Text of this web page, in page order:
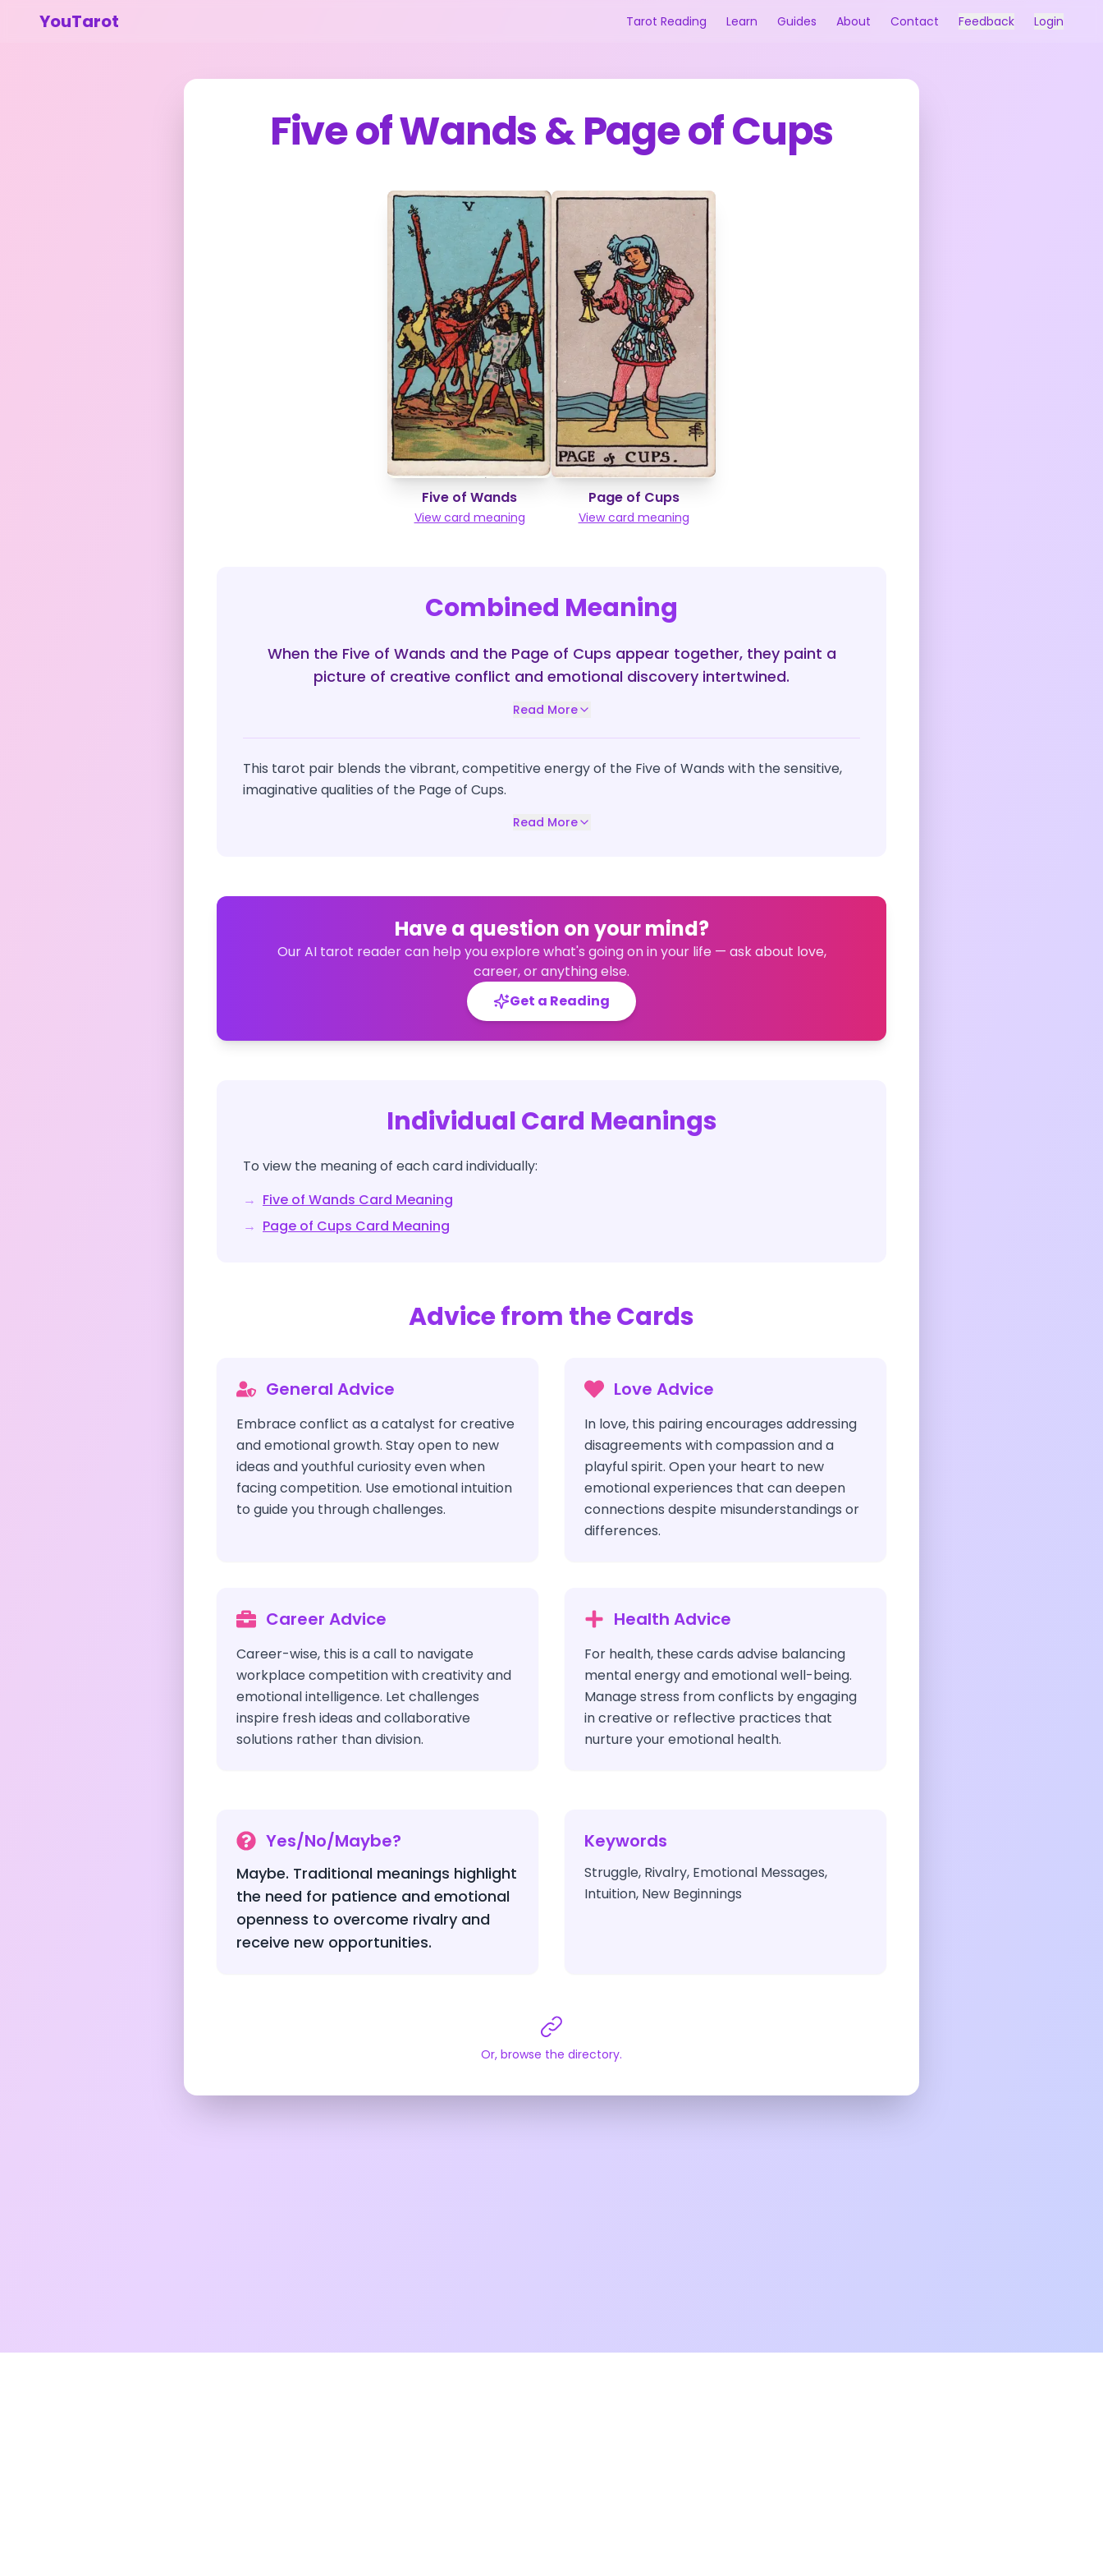
YouTarot Tarot Reading Learn Guides About Contact Feedback Login
Five of Wands&Page of Cups
Five of Wands
View card meaning
Page of Cups
View card meaning
Combined Meaning
When the Five of Wands and the Page of Cups appear together, they paint a
picture of creative conflict and emotional discovery intertwined.
Read More
This tarot pair blends the vibrant, competitive energy of the Five of Wands with the sensitive,
imaginative qualities of the Page of Cups.
Read More
Have a question on your mind?
Our AI tarot reader can help you explore what's going on in your life — ask about love,
career, or anything else.
Get a Reading
Individual Card Meanings
To view the meaning of each card individually:
→ Five of Wands Card Meaning
→ Page of Cups Card Meaning
Advice from the Cards
General Advice
Embrace conflict as a catalyst for creative
and emotional growth. Stay open to new
ideas and youthful curiosity even when
facing competition. Use emotional intuition
to guide you through challenges.
Love Advice
In love, this pairing encourages addressing
disagreements with compassion and a
playful spirit. Open your heart to new
emotional experiences that can deepen
connections despite misunderstandings or
differences.
Career Advice
Career-wise, this is a call to navigate
workplace competition with creativity and
emotional intelligence. Let challenges
inspire fresh ideas and collaborative
solutions rather than division.
Health Advice
For health, these cards advise balancing
mental energy and emotional well-being.
Manage stress from conflicts by engaging
in creative or reflective practices that
nurture your emotional health.
Yes/No/Maybe?
Maybe. Traditional meanings highlight
the need for patience and emotional
openness to overcome rivalry and
receive new opportunities.
Keywords
Struggle, Rivalry, Emotional Messages,
Intuition, New Beginnings
Or, browse the directory.